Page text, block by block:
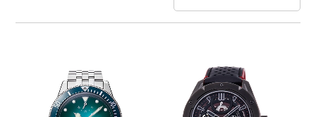
Band
Function